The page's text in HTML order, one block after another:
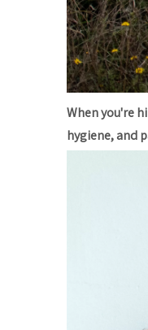
When you're
hygiene, and